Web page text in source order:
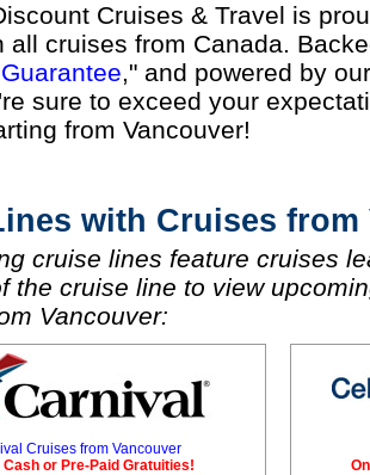
Cruises & Travel is
all cruises from Canada.
," and powered by
sure to exceed your
from Vancouver!
with Cruises from
cruise lines feature cruises
the cruise line to view
Vancouver:
Cruises from Vancouver
or Pre-Paid Gratuities!